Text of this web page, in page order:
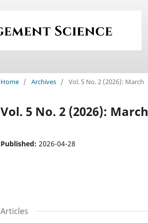
Home / Archives / Vol. 5 No. 2 (2026): March
Vol. 5 No. 2 (2026): March
Published: 2026-04-28
Articles